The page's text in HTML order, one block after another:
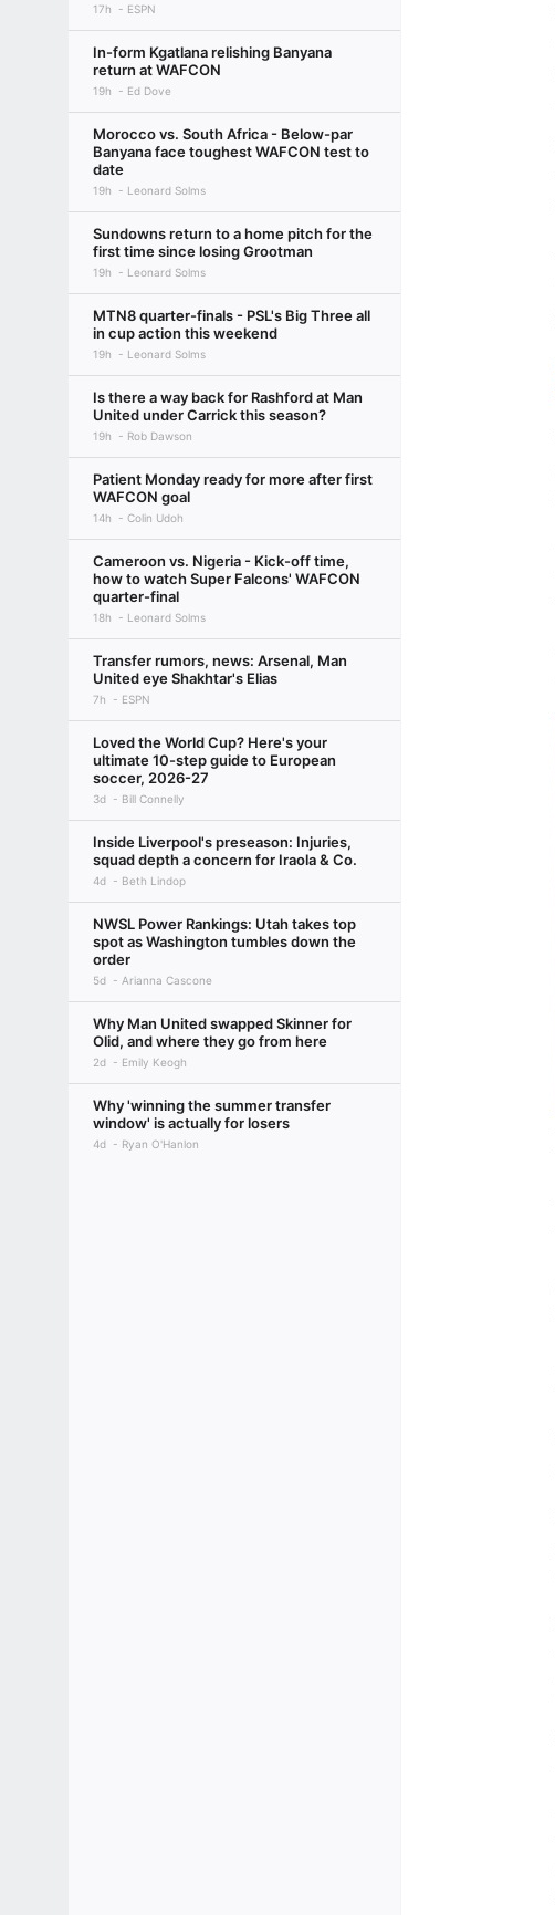
17h ESPN
In-form Kgatlana relishing Banyana
return at WAFCON
19h Ed Dove
Morocco vs. South Africa - Below-par
Banyana face toughest WAFCON test to
date
19h Leonard Solms
Sundowns return to a home pitch for the
first time since losing Grootman
19h Leonard Solms
MTN8 quarter-finals - PSL's Big Three all
in cup action this weekend
19h Leonard Solms
Is there a way back for Rashford at Man
United under Carrick this season?
19h Rob Dawson
Patient Monday ready for more after first
WAFCON goal
14h Colin Udoh
Cameroon vs. Nigeria - Kick-off time,
how to watch Super Falcons' WAFCON
quarter-final
18h Leonard Solms
Transfer rumors, news: Arsenal, Man
United eye Shakhtar's Elias
7h ESPN
Loved the World Cup? Here's your
ultimate 10-step guide to European
soccer, 2026-27
3d Bill Connelly
Inside Liverpool's preseason: Injuries,
squad depth a concern for Iraola & Co.
4d Beth Lindop
NWSL Power Rankings: Utah takes top
spot as Washington tumbles down the
order
5d Arianna Cascone
Why Man United swapped Skinner for
Olid, and where they go from here
2d Emily Keogh
Why 'winning the summer transfer
window' is actually for losers
4d Ryan O'Hanlon